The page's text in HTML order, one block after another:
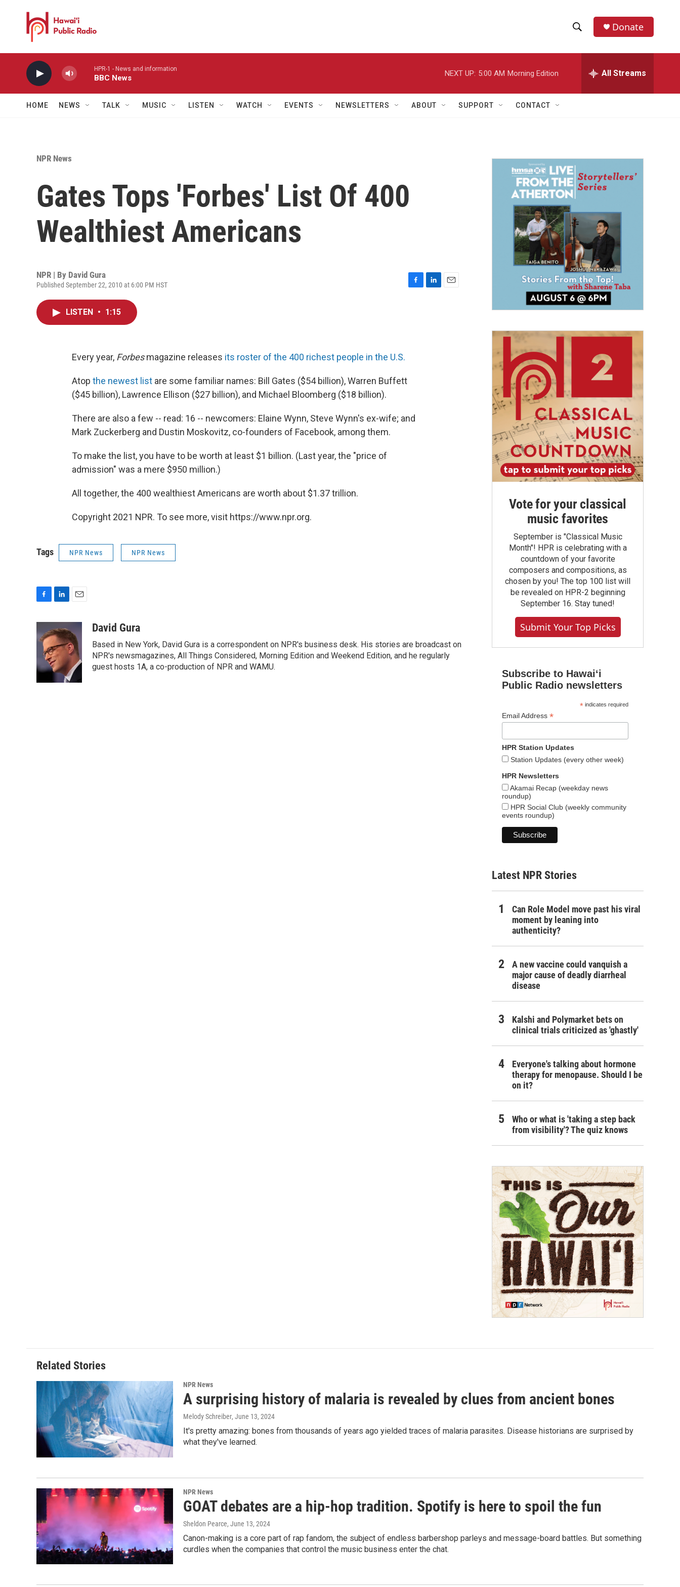
h
w
a
r
h
e
h
Donate
HPR-1 - News and information
BBC News
NEXT UP: 5:00 AM Morning Edition All Streams
HOME NEWS TALK MUSIC LISTEN WATCH EVENTS NEWSLETTERS ABOUT SUPPORT CONTACT
NPR News
Gates Tops 'Forbes' List Of 400
Wealthiest Americans
NPR | By David Gura
Published September 22, 2010 at 6:00 PM HST
LISTEN • 1:15
Every year, Forbesmagazine releases its roster of the 400 richest people in the U.S.
Atop the newest list are some familiar names: Bill Gates ($54 billion), Warren Buffett
($45 billion), Lawrence Ellison ($27 billion), and Michael Bloomberg ($18 billion).
There are also a few -- read: 16 -- newcomers: Elaine Wynn, Steve Wynn's ex-wife; and
Mark Zuckerberg and Dustin Moskovitz, co-founders of Facebook, among them.
To make the list, you have to be worth at least $1 billion. (Last year, the "price of
admission" was a mere $950 million.)
All together, the 400 wealthiest Americans are worth about $1.37 trillion.
Copyright 2021 NPR. To see more, visit https://www.npr.org.
Tags NPR News NPR News
e
o
n
k
e
d
I
i
l
David Gura
Based in New York, David Gura is a correspondent on NPR's business desk. His stories are broadcast on
NPR's newsmagazines, All Things Considered, Morning Edition and Weekend Edition, and he regularly
guest hosts 1A, a co-production of NPR and WAMU.
Vote for your classical
music favorites
September is "Classical Music
Month"! HPR is celebrating with a
countdown of your favorite
composers and compositions, as
chosen by you! The top 100 list will
be revealed on HPR-2 beginning
September 16. Stay tuned!
Submit Your Top Picks
Subscribe to Hawaiʻi
Public Radio newsletters
*indicates required
Email Address *
HPR Station Updates
Station Updates (every other week)
HPR Newsletters
Akamai Recap (weekday news
roundup)
HPR Social Club (weekly community
events roundup)
Latest NPR Stories
Can Role Model move past his viral
moment by leaning into
authenticity?
A new vaccine could vanquish a
major cause of deadly diarrheal
disease
Kalshi and Polymarket bets on
clinical trials criticized as 'ghastly'
Everyone's talking about hormone
therapy for menopause. Should I be
on it?
Who or what is 'taking a step back
from visibility'? The quiz knows
Related Stories
NPR News
A surprising history of malaria is revealed by clues from ancient bones
Melody Schreiber, June 13, 2024
It's pretty amazing: bones from thousands of years ago yielded traces of malaria parasites. Disease historians are surprised by
what they've learned.
NPR News
GOAT debates are a hip-hop tradition. Spotify is here to spoil the fun
Sheldon Pearce, June 13, 2024
Canon-making is a core part of rap fandom, the subject of endless barbershop parleys and message-board battles. But something
curdles when the companies that control the music business enter the chat.